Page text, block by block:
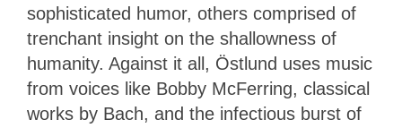
sophisticated humor, others comprised of
trenchant insight on the shallowness of
humanity. Against it all, Östlund uses music
from voices like Bobby McFerring, classical
works by Bach, and the infectious burst of